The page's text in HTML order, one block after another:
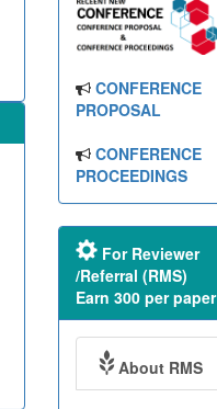
CONFERENCE
PROPOSAL
CONFERENCE
PROCEEDINGS
For Reviewer
/Referral (RMS)
Earn 300 per paper
About RMS